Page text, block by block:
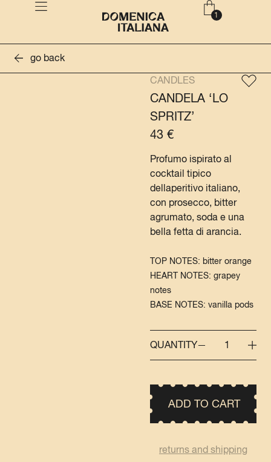
go back
CANDLES
CANDELA ‘LO
SPRITZ’
43 €
Profumo ispirato al
cocktail tipico
dellaperitivo italiano,
con prosecco, bitter
agrumato, soda e una
bella fetta di arancia.
TOP NOTES: bitter orange
HEART NOTES: grapey
notes
BASE NOTES: vanilla pods
QUANTITY 1
ADD TO CART
returns and shipping